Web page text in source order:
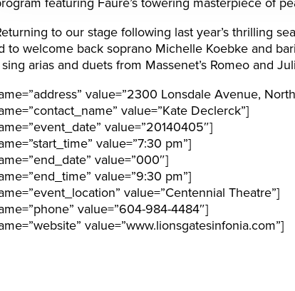
featuring Fauré’s towering masterpiece of
to our stage following last year’s thrilling
to welcome back soprano Michelle Koebke and
arias and duets from Massenet’s Romeo and
value=”2300 Lonsdale Avenue,
value=”Kate Declerck”]
value=”20140405″]
value=”7:30 pm”]
value=”000″]
value=”9:30 pm”]
value=”Centennial Theatre”]
value=”604-984-4484″]
value=”www.lionsgatesinfonia.com”]